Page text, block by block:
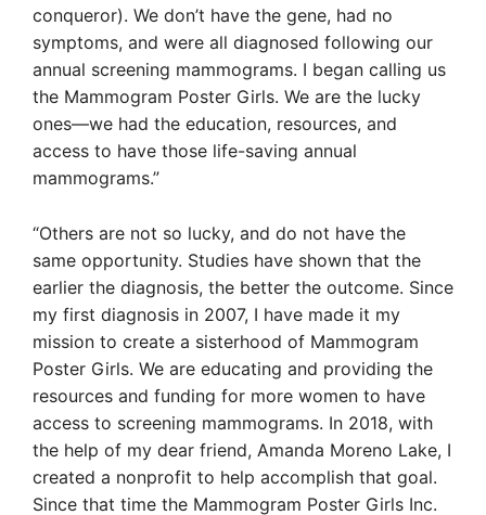
conqueror). We don’t have the gene, had no
symptoms, and were all diagnosed following our
annual screening mammograms. I began calling us
the Mammogram Poster Girls. We are the lucky
ones—we had the education, resources, and
access to have those life-saving annual
mammograms.”
“Others are not so lucky, and do not have the
same opportunity. Studies have shown that the
earlier the diagnosis, the better the outcome. Since
my first diagnosis in 2007, I have made it my
mission to create a sisterhood of Mammogram
Poster Girls. We are educating and providing the
resources and funding for more women to have
access to screening mammograms. In 2018, with
the help of my dear friend, Amanda Moreno Lake, I
created a nonprofit to help accomplish that goal.
Since that time the Mammogram Poster Girls Inc.